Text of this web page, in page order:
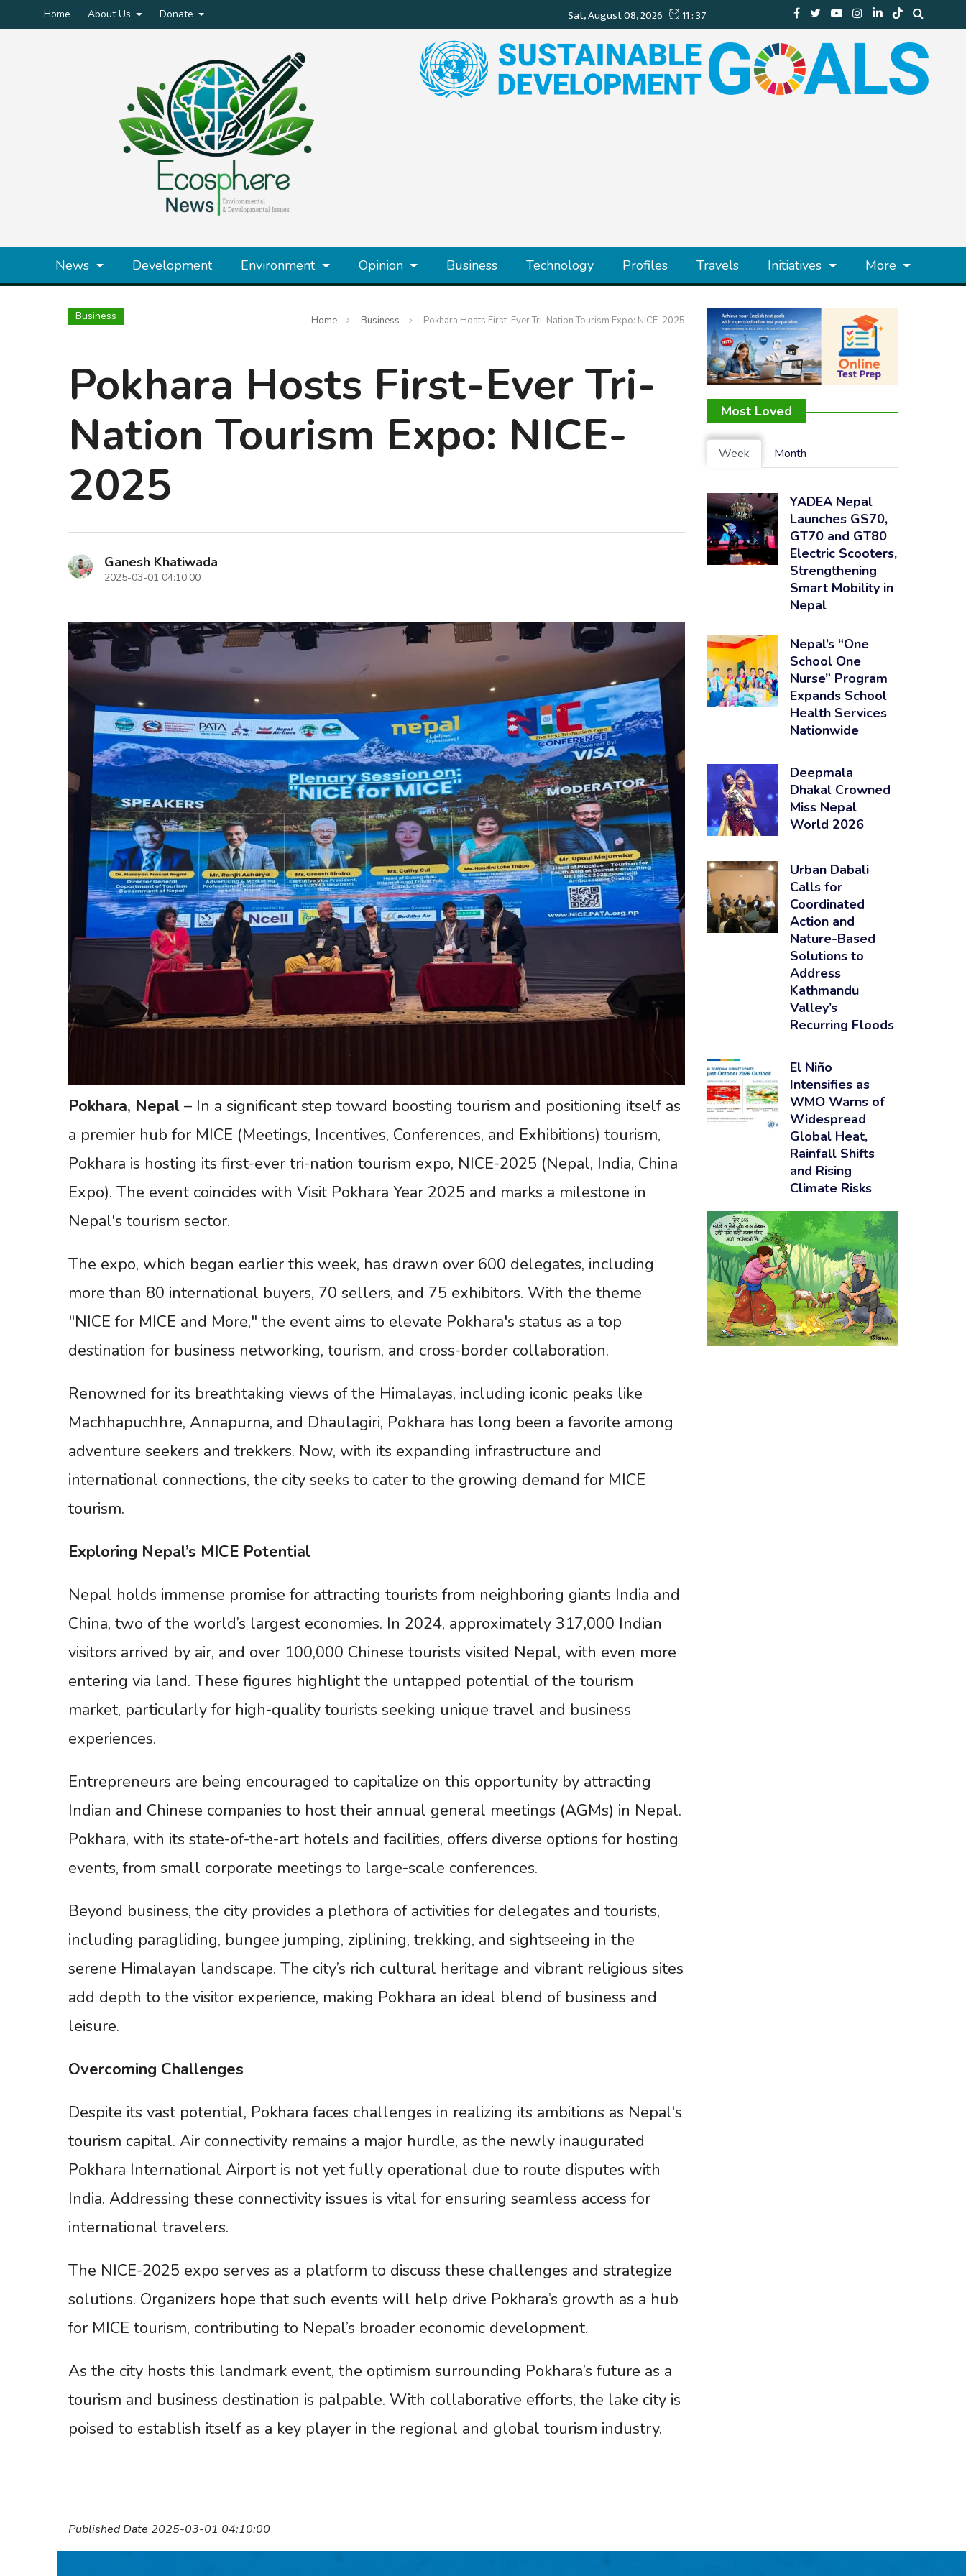
Home About Us Donate
News Development Environment Opinion Business Technology Profiles Travels Initiatives More
Business Home Business Pokhara Hosts First-Ever Tri-Nation Tourism Expo: NICE-2025
Pokhara Hosts First-Ever Tri-
Nation Tourism Expo: NICE-
2025
Ganesh Khatiwada
2025-03-01 04:10:00
Pokhara, Nepal – In a significant step toward boosting tourism and positioning itself as
a premier hub for MICE (Meetings, Incentives, Conferences, and Exhibitions) tourism,
Pokhara is hosting its first-ever tri-nation tourism expo, NICE-2025 (Nepal, India, China
Expo). The event coincides with Visit Pokhara Year 2025 and marks a milestone in
Nepal's tourism sector.
The expo, which began earlier this week, has drawn over 600 delegates, including
more than 80 international buyers, 70 sellers, and 75 exhibitors. With the theme
"NICE for MICE and More," the event aims to elevate Pokhara's status as a top
destination for business networking, tourism, and cross-border collaboration.
Renowned for its breathtaking views of the Himalayas, including iconic peaks like
Machhapuchhre, Annapurna, and Dhaulagiri, Pokhara has long been a favorite among
adventure seekers and trekkers. Now, with its expanding infrastructure and
international connections, the city seeks to cater to the growing demand for MICE
tourism.
Exploring Nepal’s MICE Potential
Nepal holds immense promise for attracting tourists from neighboring giants India and
China, two of the world’s largest economies. In 2024, approximately 317,000 Indian
visitors arrived by air, and over 100,000 Chinese tourists visited Nepal, with even more
entering via land. These figures highlight the untapped potential of the tourism
market, particularly for high-quality tourists seeking unique travel and business
experiences.
Entrepreneurs are being encouraged to capitalize on this opportunity by attracting
Indian and Chinese companies to host their annual general meetings (AGMs) in Nepal.
Pokhara, with its state-of-the-art hotels and facilities, offers diverse options for hosting
events, from small corporate meetings to large-scale conferences.
Beyond business, the city provides a plethora of activities for delegates and tourists,
including paragliding, bungee jumping, ziplining, trekking, and sightseeing in the
serene Himalayan landscape. The city’s rich cultural heritage and vibrant religious sites
add depth to the visitor experience, making Pokhara an ideal blend of business and
leisure.
Overcoming Challenges
Despite its vast potential, Pokhara faces challenges in realizing its ambitions as Nepal's
tourism capital. Air connectivity remains a major hurdle, as the newly inaugurated
Pokhara International Airport is not yet fully operational due to route disputes with
India. Addressing these connectivity issues is vital for ensuring seamless access for
international travelers.
The NICE-2025 expo serves as a platform to discuss these challenges and strategize
solutions. Organizers hope that such events will help drive Pokhara’s growth as a hub
for MICE tourism, contributing to Nepal’s broader economic development.
As the city hosts this landmark event, the optimism surrounding Pokhara’s future as a
tourism and business destination is palpable. With collaborative efforts, the lake city is
poised to establish itself as a key player in the regional and global tourism industry.
Published Date 2025-03-01 04:10:00
Most Loved
Week Month
YADEA Nepal
Launches GS70,
GT70 and GT80
Electric Scooters,
Strengthening
Smart Mobility in
Nepal
Nepal’s “One
School One
Nurse” Program
Expands School
Health Services
Nationwide
Deepmala
Dhakal Crowned
Miss Nepal
World 2026
Urban Dabali
Calls for
Coordinated
Action and
Nature-Based
Solutions to
Address
Kathmandu
Valley’s
Recurring Floods
El Niño
Intensifies as
WMO Warns of
Widespread
Global Heat,
Rainfall Shifts
and Rising
Climate Risks